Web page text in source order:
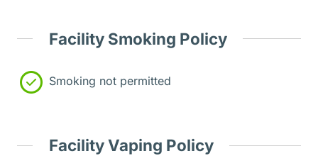
Facility Smoking Policy
Smoking not permitted
Facility Vaping Policy